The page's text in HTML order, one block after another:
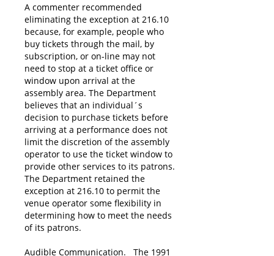
A commenter recommended
eliminating the exception at 216.10
because, for example, people who
buy tickets through the mail, by
subscription, or on-line may not
need to stop at a ticket office or
window upon arrival at the
assembly area. The Department
believes that an individual´s
decision to purchase tickets before
arriving at a performance does not
limit the discretion of the assembly
operator to use the ticket window to
provide other services to its patrons.
The Department retained the
exception at 216.10 to permit the
venue operator some flexibility in
determining how to meet the needs
of its patrons.
Audible Communication. The 1991